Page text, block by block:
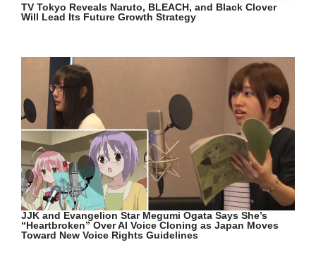
TV Tokyo Reveals Naruto, BLEACH, and Black Clover
Will Lead Its Future Growth Strategy
JJK and Evangelion Star Megumi Ogata Says She’s
“Heartbroken” Over AI Voice Cloning as Japan Moves
Toward New Voice Rights Guidelines